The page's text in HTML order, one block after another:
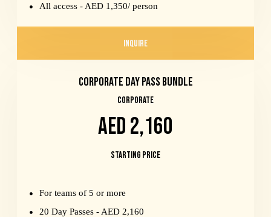
All access - AED 1,350/ person
INQUIRE
Corporate Day Pass Bundle
CORPORATE
AED 2,160
Starting Price
For teams of 5 or more
20 Day Passes - AED 2,160